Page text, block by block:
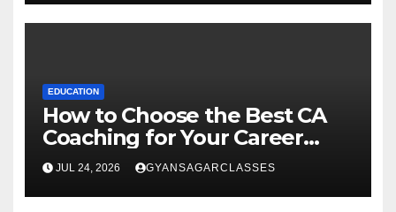
EDUCATION
How to Choose the Best CA
Coaching for Your Career
Goals
JUL 24, 2026 GYANSAGARCLASSES